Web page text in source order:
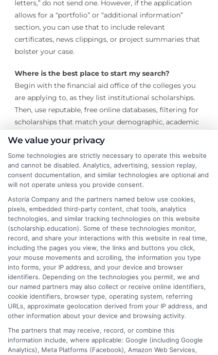
letters,” do not send one. However, if the application
allows for a “portfolio” or “additional information”
section, you can use that to include relevant
certificates, news clippings, or project summaries that
bolster your case.
Where is the best place to start my search?
Begin with the financial aid office of the colleges you
are applying to, as they list institutional scholarships.
Then, use reputable, free online databases, filtering for
scholarships that match your demographic, academic
Securing scholarships without recommendation
letters is a highly viable strategy for funding your
education. It empowers you to take full control of your
number of awards you can pursue. By understanding
where to find these opportunities, strengthening the
components you do control, and applying with
precision and authenticity, you can build a robust
financial aid package that reflects your own hard work
and potential, not just the words of others. Focus on
telling your story powerfully, and let your
achievements speak for themselves.
We value your privacy
Some technologies are strictly necessary to operate this website
and cannot be disabled. Analytics, advertising, session replay,
consent documentation, and similar technologies are optional and
will not operate unless you provide consent.
Astoria Company and the partners named below use cookies,
pixels, embedded third-party content, chat tools, analytics
technologies, and similar tracking technologies on this website
(scholarship.education). Some of these technologies monitor,
record, and share your interactions with this website in real time,
including the pages you view, the links and buttons you click,
your mouse movements and scrolling, the information you type
into forms, your IP address, and your device and browser
identifiers. Depending on the technologies you permit, we and
our named partners may also collect or receive online identifiers,
cookie identifiers, browser type, operating system, referring
URLs, approximate geolocation derived from your IP address, and
other information about your device and browsing activity.
The partners that may receive, record, or combine this
information include, where applicable: Google (including Google
Analytics), Meta Platforms (Facebook), Amazon Web Services,